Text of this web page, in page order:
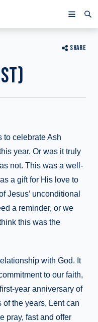
SHARE
to celebrate Ash
year. Or was it truly
not. This was a well-
a gift for His love to
Jesus’ unconditional
a reminder, or we
this was the
with God. It
to our faith,
year anniversary of
the years, Lent can
pray, fast and offer